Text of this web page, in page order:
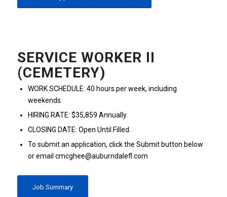
SERVICE WORKER II
(CEMETERY)
WORK SCHEDULE: 40 hours per week, including
weekends.
HIRING RATE: $35,859 Annually.
CLOSING DATE: Open Until Filled.
To submit an application, click the Submit button below
or email cmcghee@auburndalefl.com
Job Summary